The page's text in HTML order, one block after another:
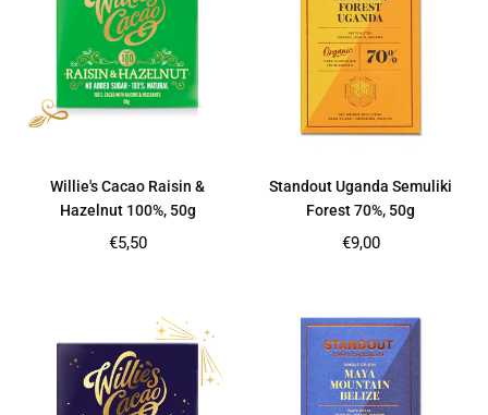
Willie's Cacao Raisin &
Hazelnut 100%, 50g
Regular
€5,50
Standout Uganda Semuliki
Forest 70%, 50g
Regular
€9,00